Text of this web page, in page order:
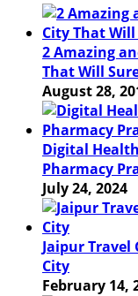
2 Amazing
That Will
August 28,
Digital
Pharmacy
July 24, 2024
Jaipur Travel
City
February 14,